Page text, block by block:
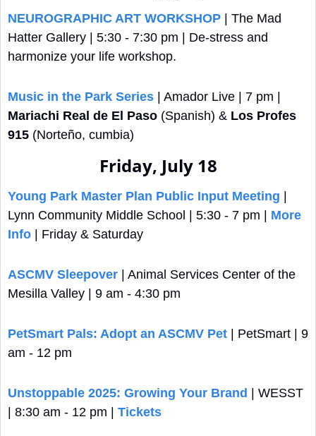
NEUROGRAPHIC ART WORKSHOP | The Mad
Hatter Gallery | 5:30 - 7:30 pm | De-stress and
harmonize your life workshop.
Music in the Park Series
Mariachi Real de El Paso (Spanish) & Los Profes
915 (Norteño, cumbia)
Friday, July 18
Young Park Master Plan Public Input Meeting
Lynn Community Middle School | 5:30 - 7 pm | More
Info | Friday & Saturday
ASCMV Sleepover | Animal Services Center of the
Mesilla Valley | 9 am - 4:30 pm
PetSmart Pals: Adopt an ASCMV Pet | PetSmart | 9
am - 12 pm
Unstoppable 2025: Growing Your Brand
| WESST
| 8:30 am - 12 pm | Tickets